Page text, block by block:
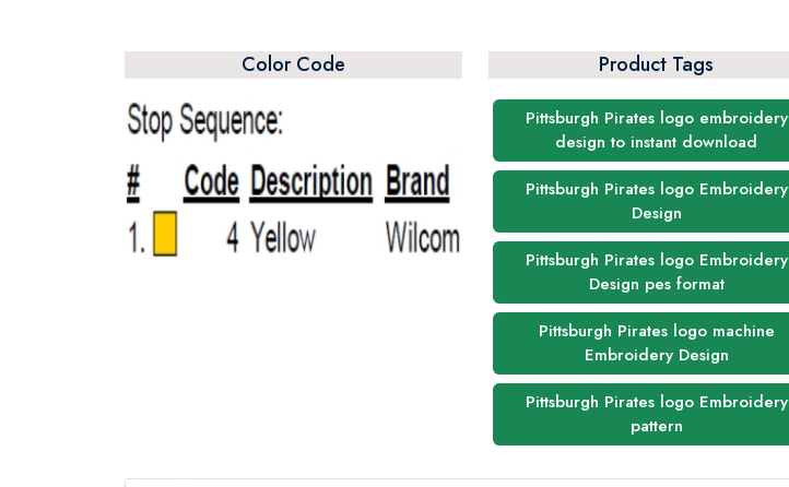
Color Code Product Tags
Pittsburgh Pirates logo embroidery
design to instant download
Pittsburgh Pirates logo Embroidery
Design
Pittsburgh Pirates logo Embroidery
Design pes format
Pittsburgh Pirates logo machine
Embroidery Design
Pittsburgh Pirates logo Embroidery
pattern